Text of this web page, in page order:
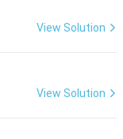
View Solution
View Solution